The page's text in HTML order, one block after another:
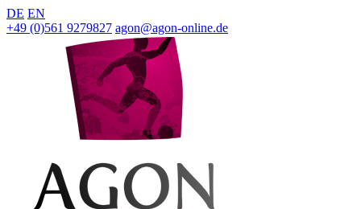
DE EN
+49 (0)561 9279827 agon@agon-online.de